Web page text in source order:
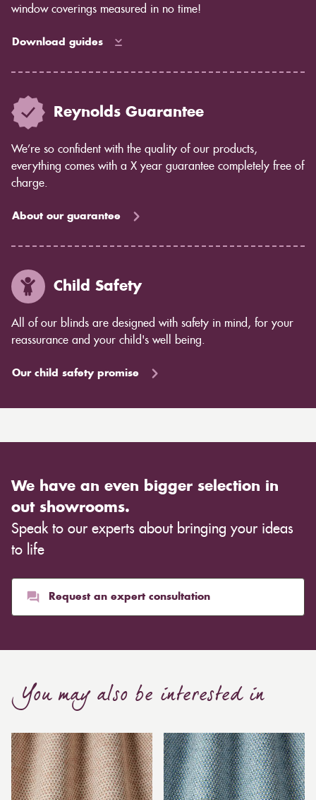
window coverings measured in no time!
Download guides
Reynolds Guarantee
We’re so confident with the quality of our products,
everything comes with a X year guarantee completely free of
charge.
About our guarantee
Child Safety
All of our blinds are designed with safety in mind, for your
reassurance and your child's well being.
Our child safety promise
We have an even bigger selection in
out showrooms.
Speak to our experts about bringing your ideas
to life
Request an expert consultation
You may also be interested in